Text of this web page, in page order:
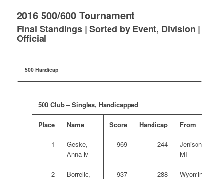
2016 500/600 Tournament
Final Standings | Sorted by Event, Division |
Official
500 Handicap
500 Club – Singles, Handicapped
Place Name Score Handicap From
1
Geske,
Anna M
969 244
Jenison,
MI
2
Borrello,
937 288
Wyoming,